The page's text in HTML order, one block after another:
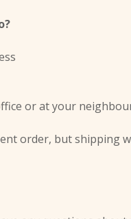
or at your
order, but shipping